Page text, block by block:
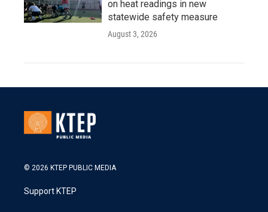
on heat readings in new
statewide safety measure
August 3, 2026
© 2026 KTEP PUBLIC MEDIA
Support KTEP